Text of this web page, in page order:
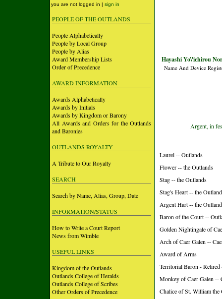
you are not logged in | sign in
PEOPLE OF THE OUTLANDS
People Alphabetically
People by Local Group
People by Alias
Award Membership Lists
Order of Precedence
AWARD INFORMATION
Awards Alphabetically
Awards by Initials
Awards by Kingdom or Barony
All Awards and Orders for the Outlands
and Baronies
OUTLANDS ROYALTY
A Tribute to Our Royalty
SEARCH
Search by Name, Alias, Group, Date
INFORMATION/STATUS
How to Write a Court Report
News from Wimble
USEFUL LINKS
Kingdom of the Outlands
Outlands College of Heralds
Outlands College of Scribes
Other Orders of Precedence
Hayashi Yo\'ichirou
Name And Device
Argent, in
Laurel -- Outlands
Flower -- the Outlands
Stag -- the Outlands
Stag's Heart -- the
Argent Hart -- the
Baron of the Court --
Golden Nightingale of
Arch of Caer Galen --
Award of Arms
Territorial Baron -
Monkey of Caer Galen --
Chalice of St. William the